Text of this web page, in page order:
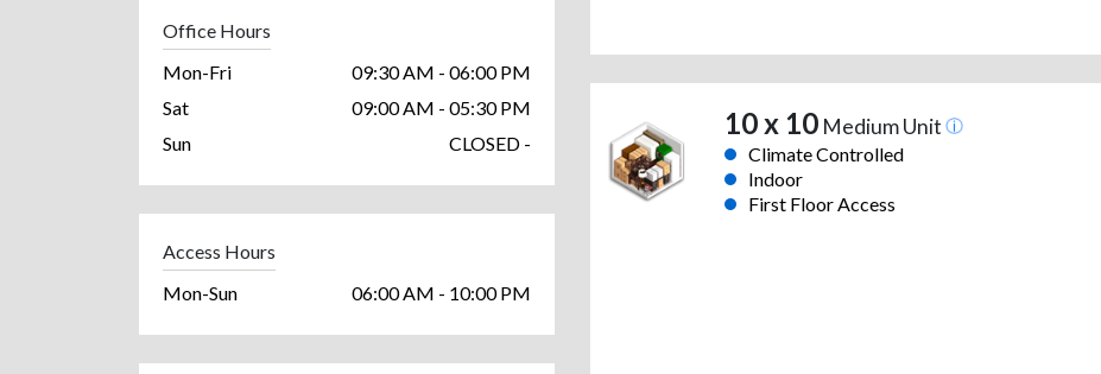
Office Hours
Mon-Fri
09:30 AM - 06:00 PM
Sat
09:00 AM - 05:30 PM
Sun
CLOSED -
Access Hours
Mon-Sun
06:00 AM - 10:00 PM
10 x 10Medium Unit
Climate Controlled
Indoor
First Floor Access